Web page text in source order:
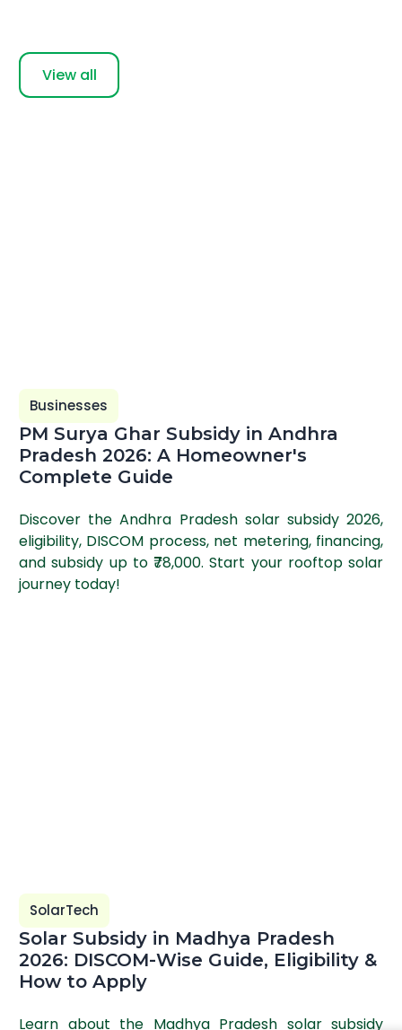
View all
Businesses
PM Surya Ghar Subsidy in Andhra
Pradesh 2026: A Homeowner's
Complete Guide
Discover the Andhra Pradesh solar subsidy 2026,
eligibility, DISCOM process, net metering, financing,
and subsidy up to ₹78,000. Start your rooftop solar
journey today!
SolarTech
Solar Subsidy in Madhya Pradesh
2026: DISCOM-Wise Guide, Eligibility &
How to Apply
Learn about the Madhya Pradesh solar subsidy